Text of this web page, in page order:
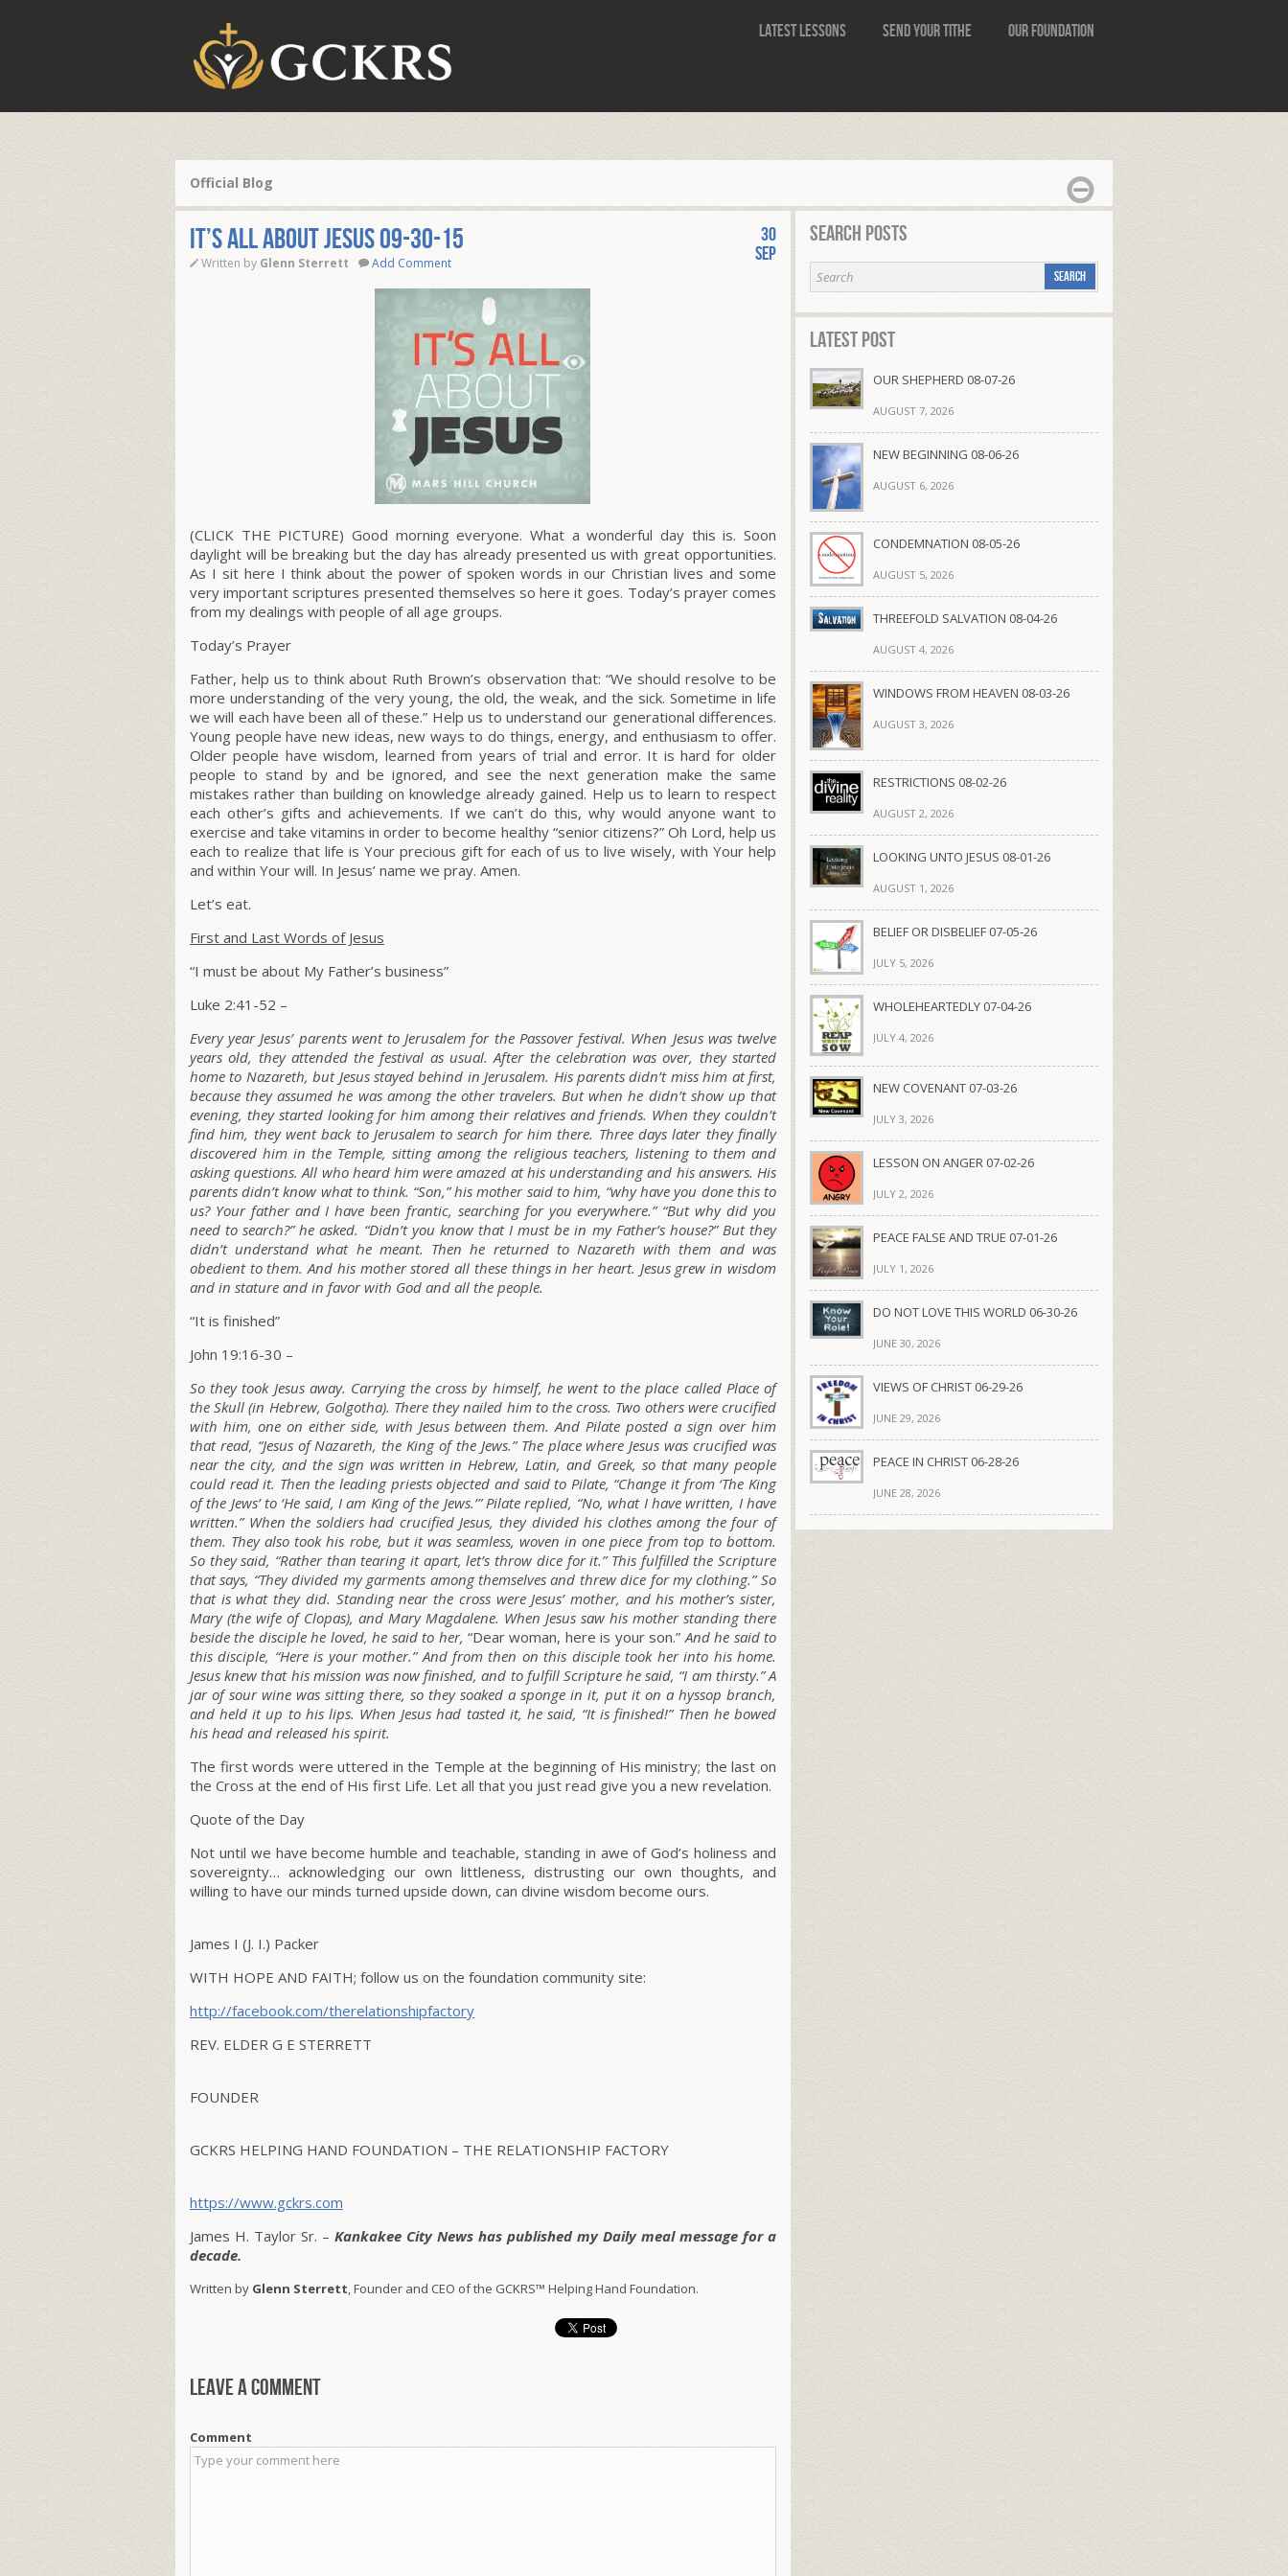
Latest Lessons Send Your Tithe Our Foundation
Official Blog
IT’S ALL ABOUT JESUS 09-30-15
Written by Glenn Sterrett Add Comment
30
Sep
(CLICK THE PICTURE) Good morning everyone. What a wonderful day this is. Soon
daylight will be breaking but the day has already presented us with great opportunities.
As I sit here I think about the power of spoken words in our Christian lives and some
very important scriptures presented themselves so here it goes. Today’s prayer comes
from my dealings with people of all age groups.
Today’s Prayer
Father, help us to think about Ruth Brown’s observation that: “We should resolve to be
more understanding of the very young, the old, the weak, and the sick.Sometime in life
we will each have been all of these.” Help us to understand our generational differences.
Young people have new ideas, new ways to do things, energy, and enthusiasm to offer.
Older people have wisdom, learned from years of trial and error. It is hard for older
people to stand by and be ignored, and see the next generation make the same
mistakes rather than building on knowledge already gained. Help us to learn to respect
each other’s gifts and achievements. If we can’t do this, why would anyone want to
exercise and take vitamins in order to become healthy “senior citizens?” Oh Lord, help us
each to realize that life is Your precious gift for each of us to live wisely, with Your help
and within Your will. In Jesus’ name we pray. Amen.
Let’s eat.
First and Last Words of Jesus
“I must be about My Father’s business”
Luke 2:41-52 –
Every year Jesus’ parents went to Jerusalem for the Passover festival. When Jesus was twelve
years old, they attended the festival as usual. After the celebration was over, they started
home to Nazareth, but Jesus stayed behind in Jerusalem. His parents didn’t miss him at first,
because they assumed he was among the other travelers. But when he didn’t show up that
evening, they started looking for him among their relatives and friends. When they couldn’t
find him, they went back to Jerusalem to search for him there. Three days later they finally
discovered him in the Temple, sitting among the religious teachers, listening to them and
asking questions. All who heard him were amazed at his understanding and his answers. His
parents didn’t know what to think. “Son,” his mother said to him, “why have you done this to
us? Your father and I have been frantic, searching for you everywhere.” “But why did you
need to search?” he asked. “Didn’t you know that I must be in my Father’s house?” But they
didn’t understand what he meant. Then he returned to Nazareth with them and was
obedient to them. And his mother stored all these things in her heart. Jesus grew in wisdom
and in stature and in favor with God and all the people.
“It is finished”
John 19:16-30 –
So they took Jesus away. Carrying the cross by himself, he went to the place called Place of
the Skull (in Hebrew, Golgotha). There they nailed him to the cross. Two others were crucified
with him, one on either side, with Jesus between them. And Pilate posted a sign over him
that read, “Jesus of Nazareth, the King of the Jews.” The place where Jesus was crucified was
near the city, and the sign was written in Hebrew, Latin, and Greek, so that many people
could read it. Then the leading priests objected and said to Pilate, “Change it from ‘The King
of the Jews’ to ‘He said, I am King of the Jews.’” Pilate replied, “No, what I have written, I have
written.” When the soldiers had crucified Jesus, they divided his clothes among the four of
them. They also took his robe, but it was seamless, woven in one piece from top to bottom.
So they said, “Rather than tearing it apart, let’s throw dice for it.” This fulfilled the Scripture
that says, “They divided my garments among themselves and threw dice for my clothing.” So
that is what they did. Standing near the cross were Jesus’ mother, and his mother’s sister,
Mary (the wife of Clopas), and Mary Magdalene. When Jesus saw his mother standing there
beside the disciple he loved, he said to her, “Dear woman, here is your son.” And he said to
this disciple, “Here is your mother.” And from then on this disciple took her into his home.
Jesus knew that his mission was now finished, and to fulfill Scripture he said, “I am thirsty.” A
jar of sour wine was sitting there, so they soaked a sponge in it, put it on a hyssop branch,
and held it up to his lips. When Jesus had tasted it, he said, “It is finished!” Then he bowed
his head and released his spirit.
The first words were uttered in the Temple at the beginning of His ministry; the last on
the Cross at the end of His first Life. Let all that you just read give you a new revelation.
Quote of the Day
Not until we have become humble and teachable, standing in awe of God’s holiness and
sovereignty… acknowledging our own littleness, distrusting our own thoughts, and
willing to have our minds turned upside down, can divine wisdom become ours.
James I (J. I.) Packer
WITH HOPE AND FAITH; follow us on the foundation community site:
http://facebook.com/therelationshipfactory
REV. ELDER G E STERRETT
FOUNDER
GCKRS HELPING HAND FOUNDATION – THE RELATIONSHIP FACTORY
https://www.gckrs.com
James H. Taylor Sr. – Kankakee City News has published my Daily meal message for a
decade.
Written by Glenn Sterrett, Founder and CEO of the GCKRS™ Helping Hand Foundation.
Leave a comment
Comment
Search Posts
Latest Post
OUR SHEPHERD 08-07-26
AUGUST 7, 2026
NEW BEGINNING 08-06-26
AUGUST 6, 2026
CONDEMNATION 08-05-26
AUGUST 5, 2026
THREEFOLD SALVATION 08-04-26
AUGUST 4, 2026
WINDOWS FROM HEAVEN 08-03-26
AUGUST 3, 2026
RESTRICTIONS 08-02-26
AUGUST 2, 2026
LOOKING UNTO JESUS 08-01-26
AUGUST 1, 2026
BELIEF OR DISBELIEF 07-05-26
JULY 5, 2026
WHOLEHEARTEDLY 07-04-26
JULY 4, 2026
NEW COVENANT 07-03-26
JULY 3, 2026
LESSON ON ANGER 07-02-26
JULY 2, 2026
PEACE FALSE AND TRUE 07-01-26
JULY 1, 2026
DO NOT LOVE THIS WORLD 06-30-26
JUNE 30, 2026
VIEWS OF CHRIST 06-29-26
JUNE 29, 2026
PEACE IN CHRIST 06-28-26
JUNE 28, 2026